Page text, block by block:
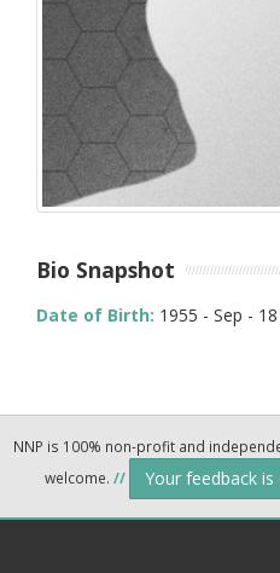
Bio Snapshot
Date of Birth: 1955 - Sep - 18
NNP is 100% non-profit and
welcome. // Your feedback